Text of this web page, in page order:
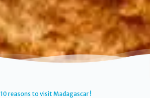
10 reasons to visit Madagascar !